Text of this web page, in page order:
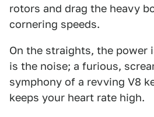
rotors and drag the heavy
cornering speeds.
On the straights, the power
is the noise; a furious,
symphony of a revving V8
keeps your heart rate high.